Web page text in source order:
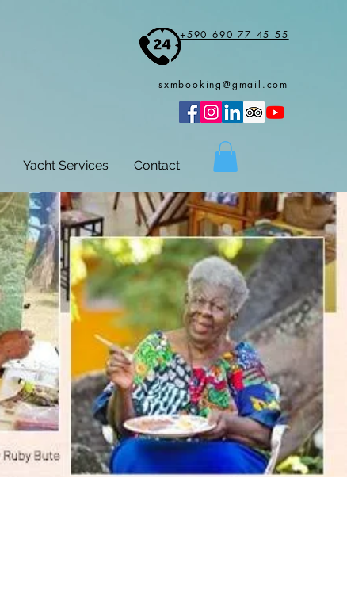
+590 690 77 45 55
sxmbooking@gmail.com
Yacht Services Contact